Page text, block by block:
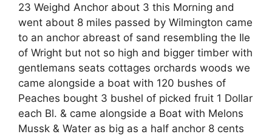
23 Weighd Anchor about 3 this Morning and
went about 8 miles passed by Wilmington came
to an anchor abreast of sand resembling the Ile
of Wright but not so high and bigger timber with
gentlemans seats cottages orchards woods we
came alongside a boat with 120 bushes of
Peaches bought 3 bushel of picked fruit 1 Dollar
each Bl. & came alongside a Boat with Melons
Mussk & Water as big as a half anchor 8 cents